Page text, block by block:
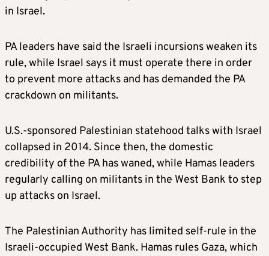
in Israel.
PA leaders have said the Israeli incursions weaken its
rule, while Israel says it must operate there in order
to prevent more attacks and has demanded the PA
crackdown on militants.
U.S.-sponsored Palestinian statehood talks with Israel
collapsed in 2014. Since then, the domestic
credibility of the PA has waned, while Hamas leaders
regularly calling on militants in the West Bank to step
up attacks on Israel.
The Palestinian Authority has limited self-rule in the
Israeli-occupied West Bank. Hamas rules Gaza, which